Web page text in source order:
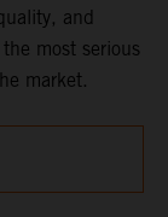
and
most serious
market.